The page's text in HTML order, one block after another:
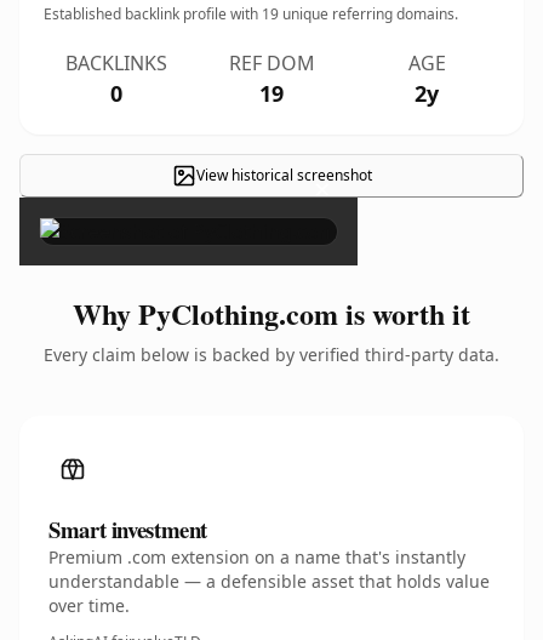
Established backlink profile with 19 unique referring domains.
BACKLINKS
0
REF DOM
19
AGE
2y
View historical screenshot
×
Why PyClothing.com is worth it
Every claim below is backed by verified third-party data.
Smart investment
Premium .com extension on a name that's instantly
understandable — a defensible asset that holds value
over time.